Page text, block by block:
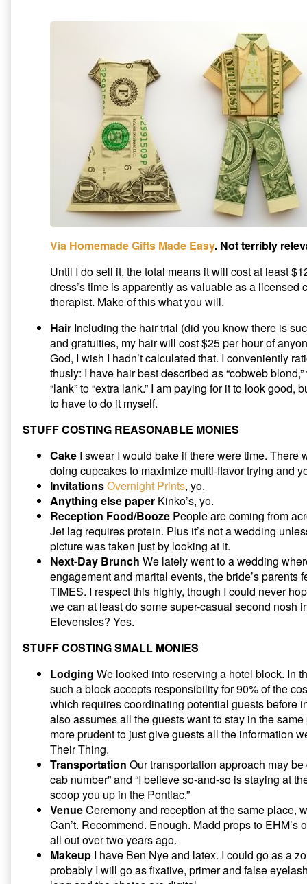
Via Homemade Gifts Made Easy. Not terribly
Until I do sell it, the total means it will cost at least
dress’s time is apparently as valuable as a licensed
therapist. Make of this what you will.
Hair Including the hair trial (did you know there is
and gratuities, my hair will cost $25 per hour of
God, I wish I hadn’t calculated that. I conveniently
thusly: I have hair best described as “cobweb
“lank” to “extra lank.” I am paying for it to look good,
to have to do it myself.
STUFF COSTING REASONABLE MONIES
Cake I swear I would bake if there were time. There
doing cupcakes to maximize multi-flavor trying and
InvitationsOvernight Prints, yo.
Anything else paper Kinko’s, yo.
Reception Food/Booze People are coming from
Jet lag requires protein. Plus it’s not a wedding
picture was taken just by looking at it.
Next-Day Brunch We lately went to a wedding
engagement and marital events, the bride’s parents
TIMES. I respect this highly, though I could never
we can at least do some super-casual second nosh
Elevensies? Yes.
STUFF COSTING SMALL MONIES
Lodging We looked into reserving a hotel block. In
such a block accepts responsibility for 90% of the
which requires coordinating potential guests before
also assumes all the guests want to stay in the
more prudent to just give guests all the information
Their Thing.
Transportation Our transportation approach may
cab number” and “I believe so-and-so is staying at
scoop you up in the Pontiac.”
VenueCeremony and reception at the same place,
Can’t. Recommend. Enough. Madd props to EHM’s
all out over two years ago.
Makeup I have Ben Nye and latex. I could go as a
probably I will go as fixative, primer and false